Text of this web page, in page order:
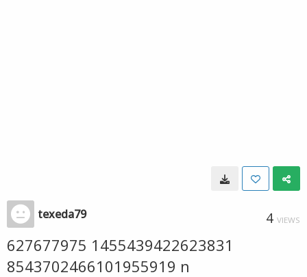
texeda79 4 VIEWS
627677975 1455439422623831
8543702466101955919 n